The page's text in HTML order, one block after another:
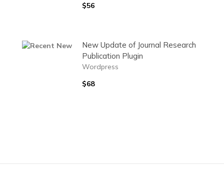
$56
New Update of Journal Research
Publication Plugin
Wordpress
$68